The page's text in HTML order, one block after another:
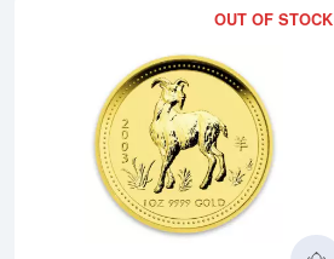
OUT OF STOCK